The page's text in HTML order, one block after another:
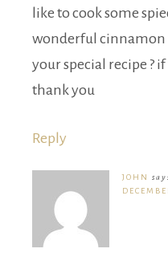
like to cook some
wonderful cinnamon
your special recipe ?
thank you
Reply
JOHN